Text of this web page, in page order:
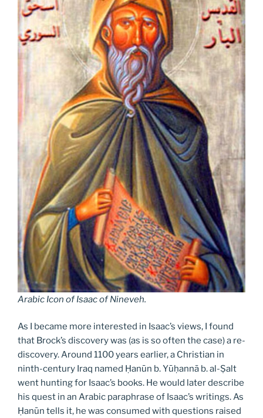
Arabic Icon of Isaac of Nineveh.
As I became more interested in Isaac’s views, I found
that Brock’s discovery was (as is so often the case) a re-
discovery. Around 1100 years earlier, a Christian in
ninth-century Iraq named Ḥanūn b. Yūḥannā b. al-Ṣalt
went hunting for Isaac’s books. He would later describe
his quest in an Arabic paraphrase of Isaac’s writings. As
Ḥanūn tells it, he was consumed with questions raised